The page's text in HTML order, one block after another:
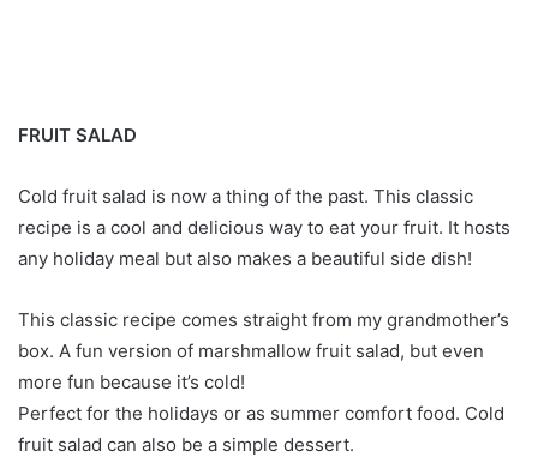
FRUIT SALAD
Cold fruit salad is now a thing of the past. This classic
recipe is a cool and delicious way to eat your fruit. It hosts
any holiday meal but also makes a beautiful side dish!
This classic recipe comes straight from my grandmother’s
box. A fun version of marshmallow fruit salad, but even
more fun because it’s cold!
Perfect for the holidays or as summer comfort food. Cold
fruit salad can also be a simple dessert.